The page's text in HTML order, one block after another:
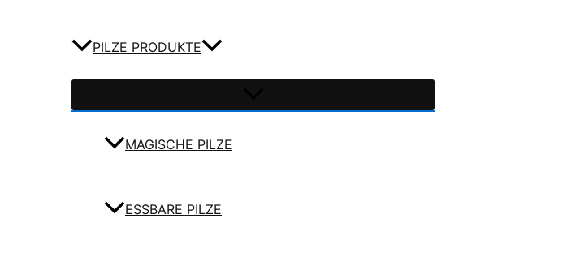
PILZE PRODUKTE
MAGISCHE PILZE
ESSBARE PILZE